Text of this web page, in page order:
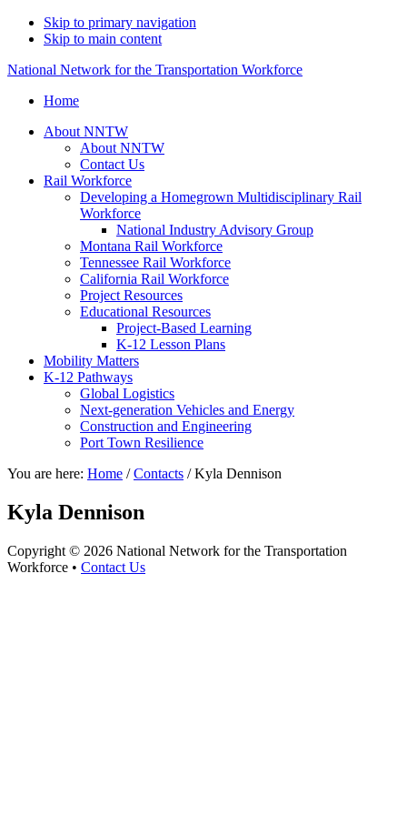
Skip to primary navigation
Skip to main content
National Network for the Transportation Workforce
Home
About NNTW
About NNTW
Contact Us
Rail Workforce
Developing a Homegrown Multidisciplinary Rail
Workforce
National Industry Advisory Group
Montana Rail Workforce
Tennessee Rail Workforce
California Rail Workforce
Project Resources
Educational Resources
Project-Based Learning
K-12 Lesson Plans
Mobility Matters
K-12 Pathways
Global Logistics
Next-generation Vehicles and Energy
Construction and Engineering
Port Town Resilience
You are here: Home / Contacts /Kyla Dennison
Kyla Dennison
Copyright © 2026 National Network for the Transportation
Workforce • Contact Us